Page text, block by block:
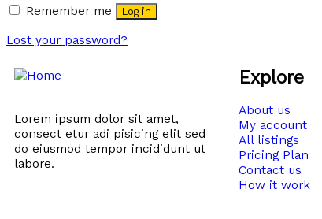
Remember me
Log in
Lost your password?
Lorem ipsum dolor sit amet,
consect etur adi pisicing elit sed
do eiusmod tempor incididunt ut
labore.
Explore
About us
My account
All listings
Pricing Plan
Contact us
How it work